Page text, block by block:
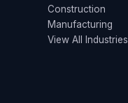
Construction
Manufacturing
View All Industries